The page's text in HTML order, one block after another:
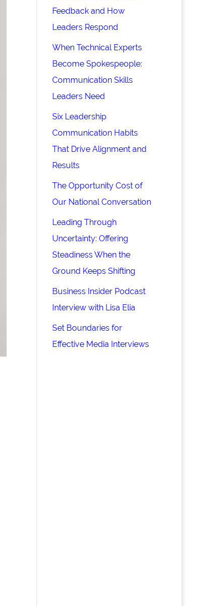
Feedback and How
Leaders Respond
When Technical Experts
Become Spokespeople:
Communication Skills
Leaders Need
Six Leadership
Communication Habits
That Drive Alignment and
Results
The Opportunity Cost of
Our National Conversation
Leading Through
Uncertainty: Offering
Steadiness When the
Ground Keeps Shifting
Business Insider Podcast
Interview with Lisa Elia
Set Boundaries for
Effective Media Interviews